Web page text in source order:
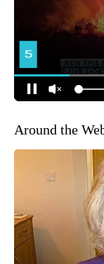
Around the